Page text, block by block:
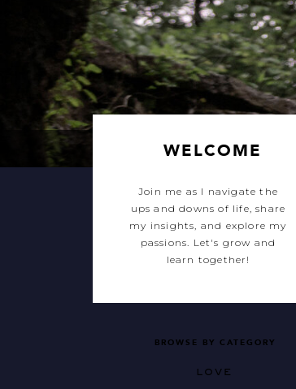
LOVE
BROWSE BY CATEGORY
Join me as I navigate the
ups and downs of life, share
my insights, and explore my
passions. Let's grow and
learn together!
WELCOME